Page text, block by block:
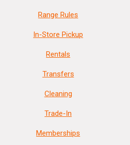
Range Rules
In-Store Pickup
Rentals
Transfers
Cleaning
Trade-In
Memberships